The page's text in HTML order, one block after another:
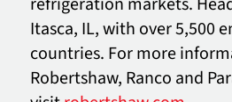
Itasca, IL, with over 5,500
countries. For more
Robertshaw, Ranco and